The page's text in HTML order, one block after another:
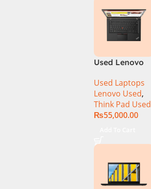
Used Lenovo
T460s Ci7 6th
Gen 8GB Ram
256GB SSD 14″
Display
Used Laptops
Lenovo Used,
Think Pad Used
₨55,000.00